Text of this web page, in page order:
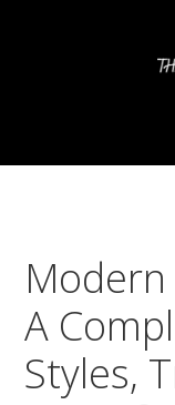
Modern
A
Styles,